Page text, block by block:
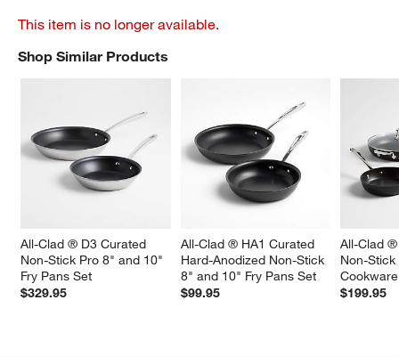
This item is no longer available.
Shop Similar Products
All-Clad ® D3 Curated
Non-Stick Pro 8" and 10"
Fry Pans Set
$329.95
All-Clad ® HA1 Curated
Hard-Anodized Non-Stick
8" and 10" Fry Pans Set
$99.95
All-Clad
Non-
$199.95
SHOP SIMILAR PRODUCTSITEMS SKIPPED. UNDO.